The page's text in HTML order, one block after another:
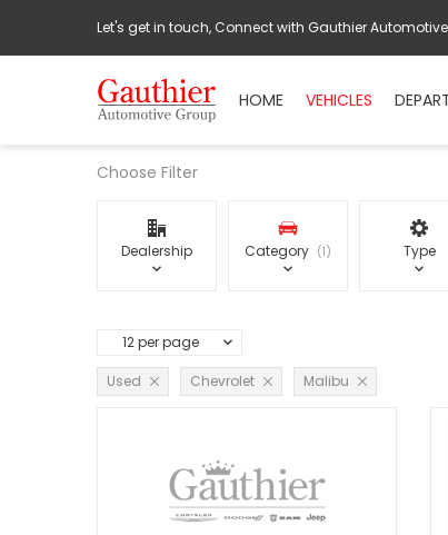
Let's get in touch, Connect with Gauthier
HOME VEHICLES
Dealership Category 1 Type
Choose Filter
12 per page
Used Chevrolet Malibu